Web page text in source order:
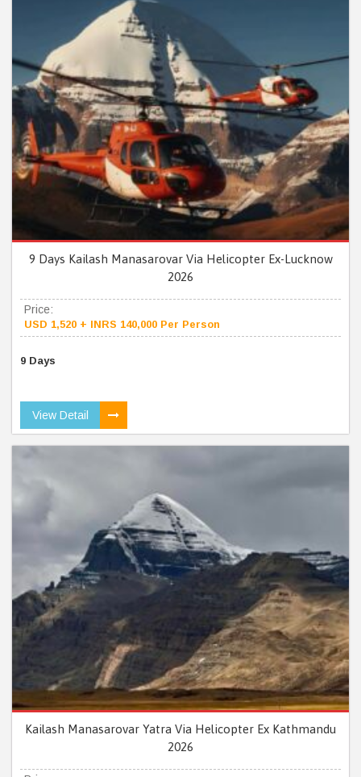
9 Days Kailash Manasarovar Via Helicopter Ex-Lucknow
2026
Price:
USD 1,520 + INRS 140,000 Per Person
9 Days
View Detail
Kailash Manasarovar Yatra Via Helicopter Ex Kathmandu
2026